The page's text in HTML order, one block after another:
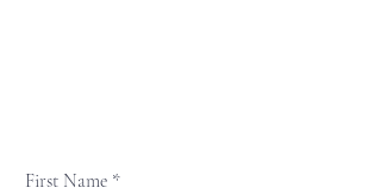
First Name